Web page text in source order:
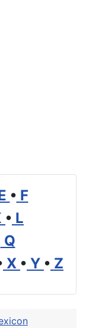
• F
• L
Q
X • Y • Z